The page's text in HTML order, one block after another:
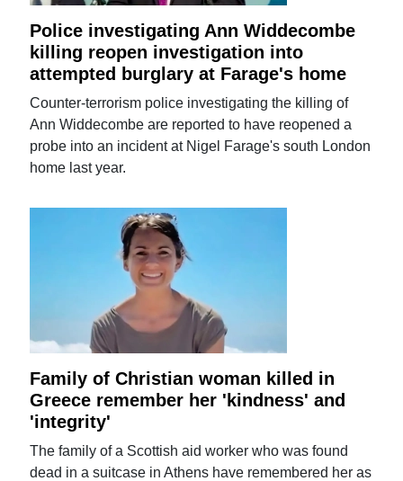
Police investigating Ann Widdecombe
killing reopen investigation into
attempted burglary at Farage's home
Counter-terrorism police investigating the killing of
Ann Widdecombe are reported to have reopened a
probe into an incident at Nigel Farage's south London
home last year.
Family of Christian woman killed in
Greece remember her 'kindness' and
'integrity'
The family of a Scottish aid worker who was found
dead in a suitcase in Athens have remembered her as